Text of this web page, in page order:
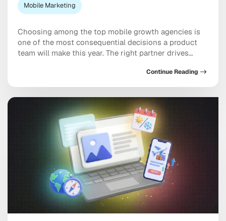
Mobile Marketing
Choosing among the top mobile growth agencies is
one of the most consequential decisions a product
team will make this year. The right partner drives
monetization, not just a string of campaign wins that
through budget on vanity installs […]
Continue Reading